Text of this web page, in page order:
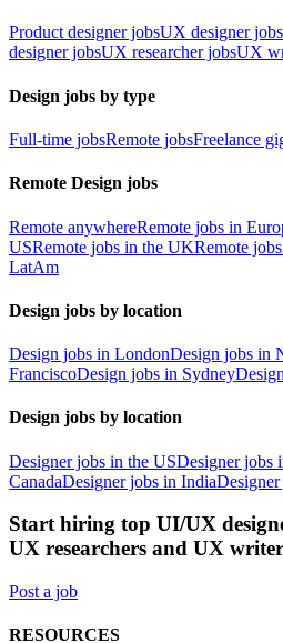
Product designer jobsUX designer jobs
designer jobsUX researcher jobsUX
Design jobs by type
Full-time jobsRemote jobsFreelance
Remote Design jobs
Remote anywhereRemote jobs in
USRemote jobs in the UKRemote
LatAm
Design jobs by location
Design jobs in LondonDesign jobs in
FranciscoDesign jobs in Sydney
Design jobs by location
Designer jobs in the USDesigner jobs
CanadaDesigner jobs in India
Start hiring top UI/UX
UX researchers and UX
Post a job
RESOURCES